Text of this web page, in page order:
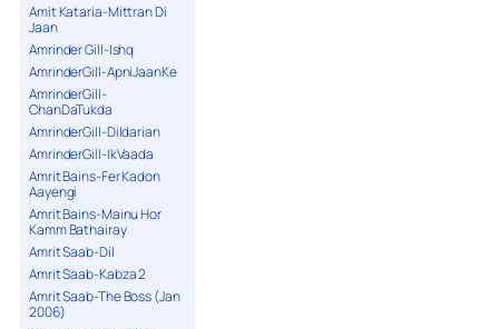
Amit Kataria-Mittran Di
Jaan
Amrinder Gill-Ishq
AmrinderGill-ApniJaanKe
AmrinderGill-
ChanDaTukda
AmrinderGill-Dildarian
AmrinderGill-IkVaada
Amrit Bains-Fer Kadon
Aayengi
Amrit Bains-Mainu Hor
Kamm Bathairay
Amrit Saab-Dil
Amrit Saab-Kabza 2
Amrit Saab-The Boss (Jan
2006)